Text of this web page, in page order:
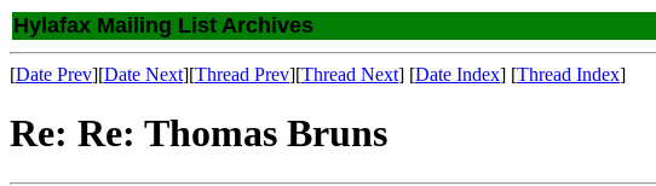
Hylafax Mailing List Archives
[Date Prev][Date Next][Thread Prev][Thread Next] [Date Index] [Thread Index]
Re: Re: Thomas Bruns